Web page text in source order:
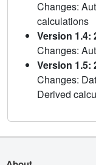
Changes:
calculations
Version 1.4:
Changes:
Version 1.5:
Changes:
Derived